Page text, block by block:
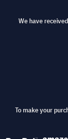
We have
To make your